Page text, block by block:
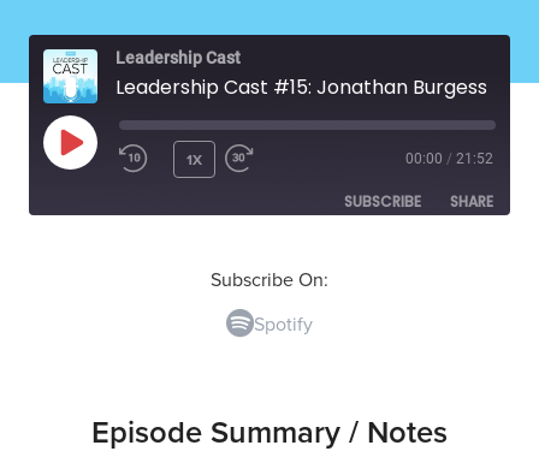
Leadership Cast
Leadership Cast #15: Jonathan Burgess
PLAY EPISODE 1X 00:00 / 21:52
SUBSCRIBE SHARE
Subscribe On:
Spotify
Episode Summary / Notes